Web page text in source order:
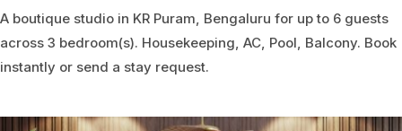
A boutique studio in KR Puram, Bengaluru for up to 6 guests
across 3 bedroom(s). Housekeeping, AC, Pool, Balcony. Book
instantly or send a stay request.